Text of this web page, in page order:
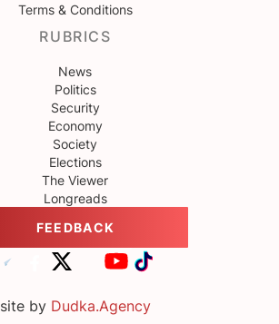
Terms & Conditions
RUBRICS
News
Politics
Security
Economy
Society
Elections
The Viewer
Longreads
FEEDBACK
site by Dudka.Agency